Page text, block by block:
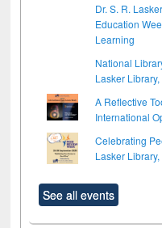
Dr. S. R.
Education
Learning
National
Lasker Library,
A Reflective
International
Celebrating
Lasker Library,
See all events